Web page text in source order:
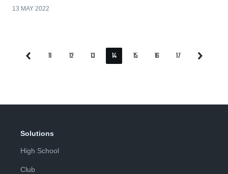
13 MAY 2022
PreviousPage
11 Page
12 Page
13 Page
14 Page
15 Page
16 Page
17 Next
Solutions
High School
Club